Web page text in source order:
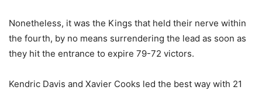
Nonetheless, it was the Kings that held their nerve within
the fourth, by no means surrendering the lead as soon as
they hit the entrance to expire 79-72 victors.
Kendric Davis and Xavier Cooks led the best way with 21